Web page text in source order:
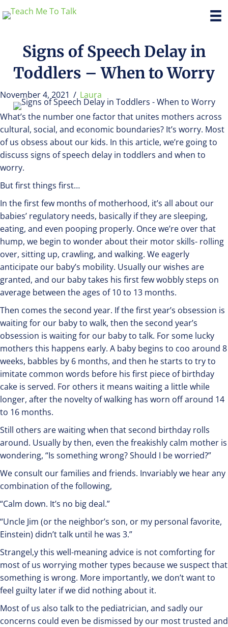
Signs of Speech Delay in
Toddlers – When to Worry
November 4, 2021 / Laura
What’s the number one factor that unites mothers across
cultural, social, and economic boundaries? It’s worry. Most
of us obsess about our kids. In this article, we’re going to
discuss signs of speech delay in toddlers and when to
worry.
But first things first…
In the first few months of motherhood, it’s all about our
babies’ regulatory needs, basically if they are sleeping,
eating, and even pooping properly. Once we’re over that
hump, we begin to wonder about their motor skills- rolling
over, sitting up, crawling, and walking. We eagerly
anticipate our baby’s mobility. Usually our wishes are
granted, and our baby takes his first few wobbly steps on
average between the ages of 10 to 13 months.
Then comes the second year. If the first year’s obsession is
waiting for our baby to walk, then the second year’s
obsession is waiting for our baby to talk. For some lucky
mothers this happens early. A baby begins to coo around 8
weeks, babbles by 6 months, and then he starts to try to
imitate common words before his first piece of birthday
cake is served. For others it means waiting a little while
longer, after the novelty of walking has worn off around 14
to 16 months.
Still others are waiting when that second birthday rolls
around. Usually by then, even the freakishly calm mother is
wondering, “Is something wrong? Should I be worried?”
We consult our families and friends. Invariably we hear any
combination of the following,
“Calm down. It’s no big deal.”
“Uncle Jim (or the neighbor’s son, or my personal favorite,
Einstein) didn’t talk until he was 3.”
Strangel,y this well-meaning advice is not comforting for
most of us worrying mother types because we suspect that
something is wrong. More importantly, we don’t want to
feel guilty later if we did nothing about it.
Most of us also talk to the pediatrician, and sadly our
concerns could even be dismissed by our most trusted and